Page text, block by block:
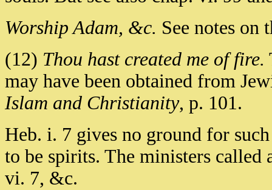
Worship Adam, &c. See notes on
(12) Thou hast created me of fire.
may have been obtained from
Islam and Christianity, p. 101.
Heb. i. 7 gives no ground for
to be spirits. The ministers
vi. 7, &c.